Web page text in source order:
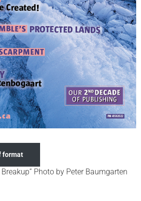
format
Breakup” Photo by Peter Baumgarten